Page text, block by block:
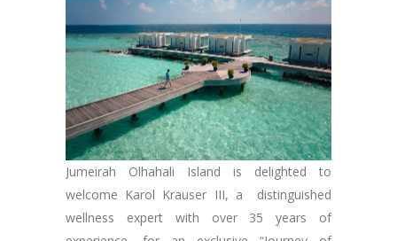
Jumeirah Olhahali Island is delighted to
welcome Karol Krauser III, a distinguished
wellness expert with over 35 years of